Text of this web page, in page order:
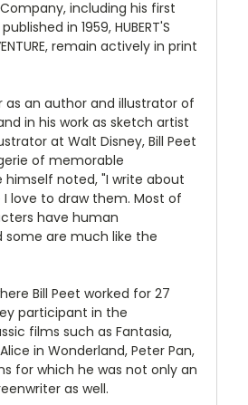
including his first
in 1959, HUBERT'S
remain actively in print
as an author and illustrator of
in his work as sketch artist
at Walt Disney, Bill Peet
of memorable
himself noted, "I write about
love to draw them. Most of
have human
some are much like the
Bill Peet worked for 27
participant in the
films such as Fantasia,
in Wonderland, Peter Pan,
for which he was not only an
as well.